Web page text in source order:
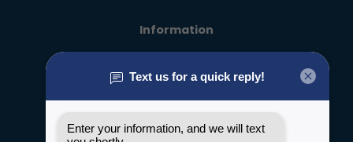
Information
General terms & conditions
Privacy policy